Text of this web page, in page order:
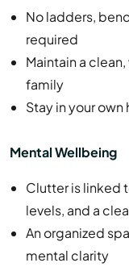
No ladders,
required
Maintain a
family
Stay in your
Mental Wellbeing
Clutter is linked
levels, and a
An organized
mental clarity